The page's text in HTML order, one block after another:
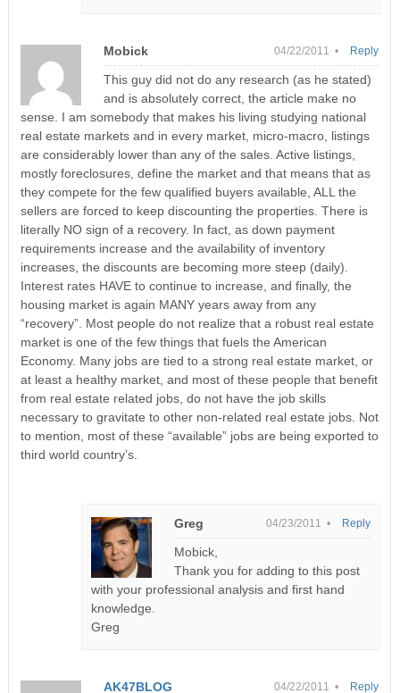
Mobick 04/22/2011 •
This guy did not do any research (as he stated)
and is absolutely correct, the article make no
sense. I am somebody that makes his living studying national
real estate markets and in every market, micro-macro, listings
are considerably lower than any of the sales. Active listings,
mostly foreclosures, define the market and that means that as
they compete for the few qualified buyers available, ALL the
sellers are forced to keep discounting the properties. There is
literally NO sign of a recovery. In fact, as down payment
requirements increase and the availability of inventory
increases, the discounts are becoming more steep (daily).
Interest rates HAVE to continue to increase, and finally, the
housing market is again MANY years away from any
“recovery”. Most people do not realize that a robust real estate
market is one of the few things that fuels the American
Economy. Many jobs are tied to a strong real estate market, or
at least a healthy market, and most of these people that benefit
from real estate related jobs, do not have the job skills
necessary to gravitate to other non-related real estate jobs. Not
to mention, most of these “available” jobs are being exported to
third world country’s.
Reply
Greg 04/23/2011 •
Mobick,
Thank you for adding to this post
with your professional analysis and first hand
knowledge.
Greg
Reply
AK47BLOG 04/22/2011 • Reply